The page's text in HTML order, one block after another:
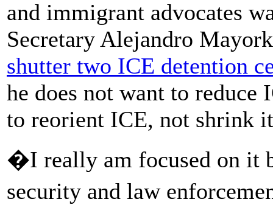
and immigrant advocates
Secretary Alejandro
shutter two ICE detention
he does not want to
to reorient ICE, not shrink
�I really am focused on it
security and law